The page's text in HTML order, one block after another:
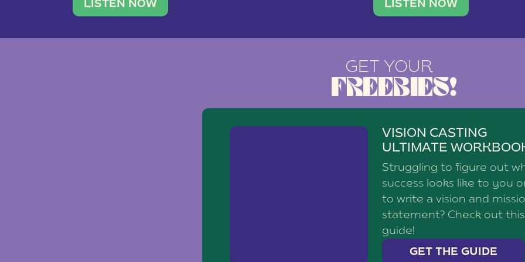
traveler. She leads a photography brand with a
team of ten women and […]
LISTEN NOW
social media agency—shares
LISTEN NOW
GET YOUR
FREEBIES!
VISION CASTING
ULTIMATE
Struggling to figure out
success looks like to you
to write a vision and
statement? Check out this
guide!
GET THE GUIDE